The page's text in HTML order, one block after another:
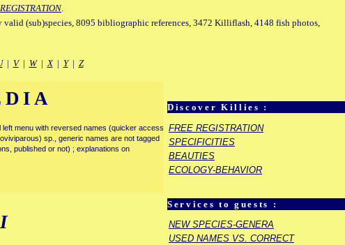
.
(sub)species, 8095 bibliographic references, 3472 Killiflash, 4148 fish photos,
| V| W|X| Y| Z
Discover Killies :
FREE REGISTRATION
SPECIFICITIES
BEAUTIES
ECOLOGY-BEHAVIOR
Services to guests :
NEW SPECIES-GENERA
USED NAMES VS. CORRECT
menu with reversed names (quicker access
sp., generic names are not tagged
published or not) ; explanations on